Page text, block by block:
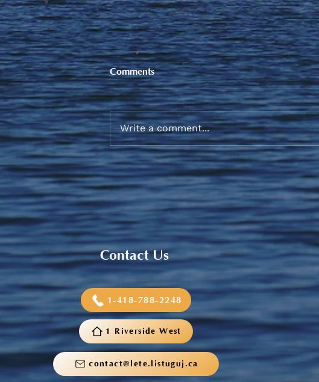
2026 Graduation Banquet
Comments
Write a comment...
Contact Us
1-418-788-2248
1 Riverside West
contact@lete.listuguj.ca